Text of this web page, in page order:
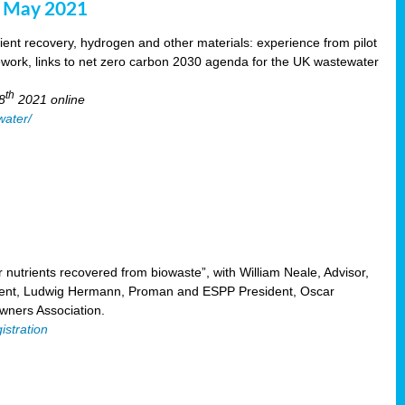
2021
recovery, hydrogen and other materials: experience from pilot
links to net zero carbon 2030 agenda for the UK wastewater
th 2021 online
recovered from biowaste”, with William Neale, Advisor,
Ludwig Hermann, Proman and ESPP President, Oscar
Association.